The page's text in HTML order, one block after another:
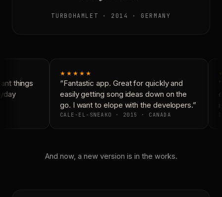
TURBOHAMLET · 2014 · GERMANY
things
★★★★★
“Fantastic app. Great for quickly and
easily getting song ideas down on the
go. I want to elope with the developers.”
CALE-EL-SNEAKO · 2015 · CANADA
And now, a new version is in the works.